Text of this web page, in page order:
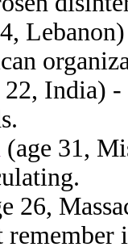
22, India)
(age 31,
26,